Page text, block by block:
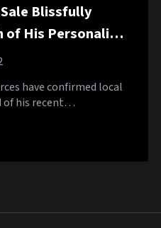
Blissfully
of His Personality
have confirmed local
of his recent…